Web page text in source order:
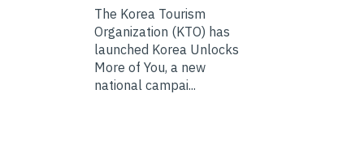
The Korea Tourism
Organization (KTO) has
launched Korea Unlocks
More of You, a new
national campai...